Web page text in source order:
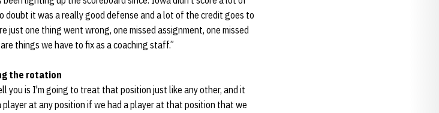
doubt it was a really good defense and a lot of the credit goes to
just one thing went wrong, one missed assignment, one missed
things we have to fix as a coaching staff.”
the rotation
you is I'm going to treat that position just like any other, and it
at any position if we had a player at that position that we